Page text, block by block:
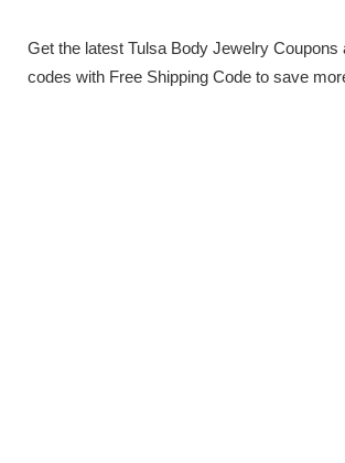
Get the latest Tulsa Body Jewelry Coupons
codes with Free Shipping Code to save